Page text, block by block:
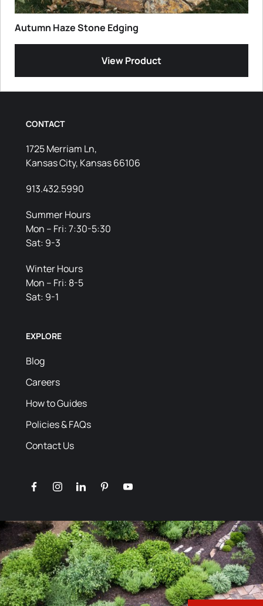
Autumn Haze Stone Edging
View Product
CONTACT
1725 Merriam Ln,
Kansas City, Kansas 66106
913.432.5990
Summer Hours
Mon – Fri: 7:30-5:30
Sat: 9-3
Winter Hours
Mon – Fri: 8-5
Sat: 9-1
EXPLORE
Blog
Careers
How to Guides
Policies & FAQs
Contact Us
facebookinstagramlinkedinpinterestyoutube